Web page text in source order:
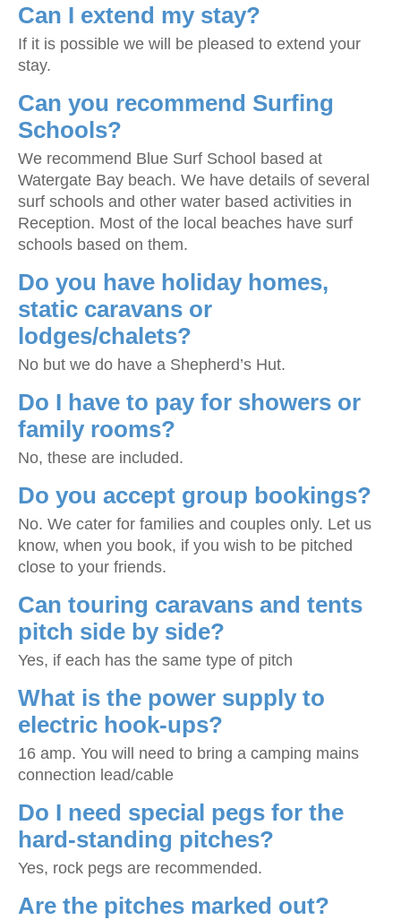
Can I extend my stay?
If it is possible we will be pleased to extend your
stay.
Can you recommend Surfing
Schools?
We recommend Blue Surf School based at
Watergate Bay beach. We have details of several
surf schools and other water based activities in
Reception. Most of the local beaches have surf
schools based on them.
Do you have holiday homes,
static caravans or
lodges/chalets?
No but we do have a Shepherd’s Hut.
Do I have to pay for showers or
family rooms?
No, these are included.
Do you accept group bookings?
No. We cater for families and couples only. Let us
know, when you book, if you wish to be pitched
close to your friends.
Can touring caravans and tents
pitch side by side?
Yes, if each has the same type of pitch
What is the power supply to
electric hook-ups?
16 amp. You will need to bring a camping mains
connection lead/cable
Do I need special pegs for the
hard-standing pitches?
Yes, rock pegs are recommended.
Are the pitches marked out?